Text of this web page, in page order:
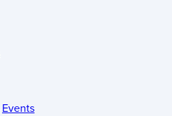
Events